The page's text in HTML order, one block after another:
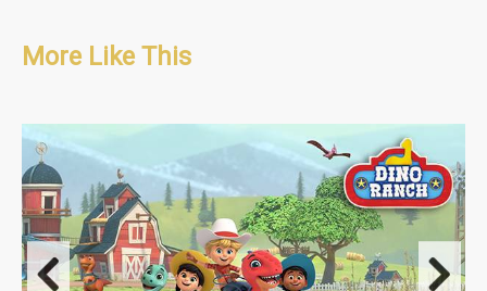
More Like This
Comedy/Adventure/Pre-school
S1: 52 x 11'
S2: 52 x 11'
S3: 52 x 11'
Dino Ranch Shorts S1: 4 x 1.5'
Dino Ranch Shorts S2: 4 x 1.5'